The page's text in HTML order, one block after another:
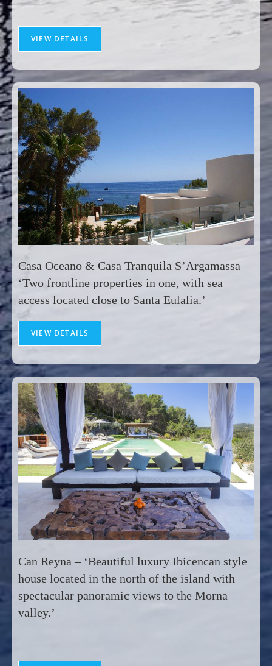
VIEW DETAILS
Casa Oceano & Casa Tranquila S’Argamassa –
‘Two frontline properties in one, with sea
access located close to Santa Eulalia.’
VIEW DETAILS
Can Reyna – ‘Beautiful luxury Ibicencan style
house located in the north of the island with
spectacular panoramic views to the Morna
valley.’